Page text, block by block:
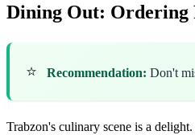
Dining Out: Ordering
⭐ Recommendation: Don't
Trabzon's culinary scene is a